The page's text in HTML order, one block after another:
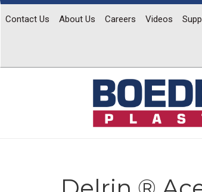
Contact Us About Us Careers Videos